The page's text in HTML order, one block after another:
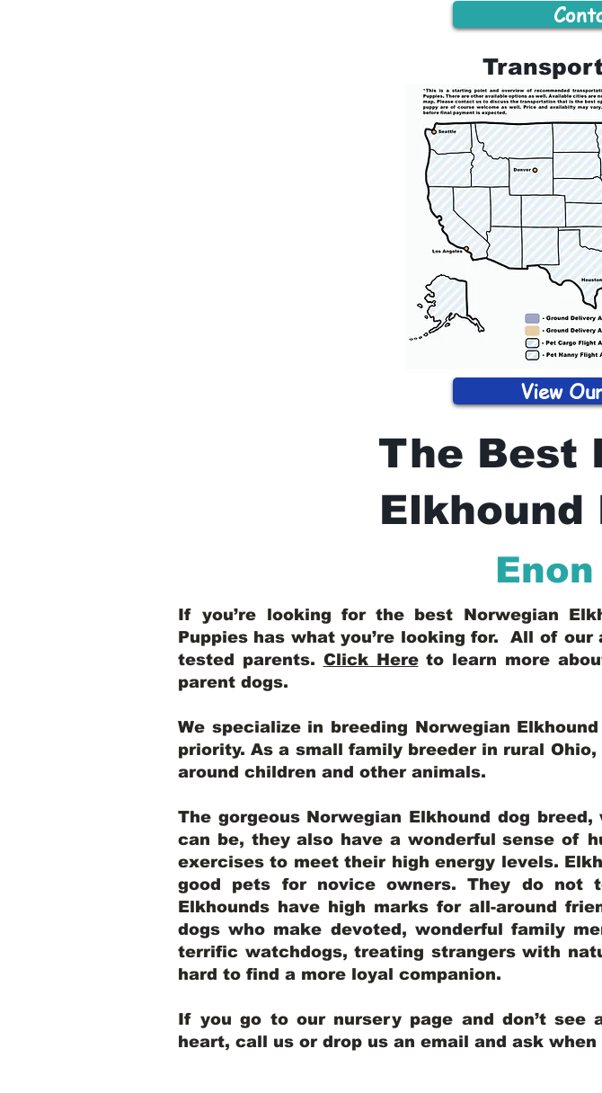
View
The Best
Elkhound
Enon
If you’re looking for the best Norwegian
Puppies has what you’re looking for. All of our
tested parents. Click Here to learn more
parent dogs.
We specialize in breeding Norwegian
priority. As a small family breeder in rural
around children and other animals.
The gorgeous Norwegian Elkhound dog
can be, they also have a wonderful sense of
exercises to meet their high energy levels.
good pets for novice owners. They do not
Elkhounds have high marks for all-around
dogs who make devoted, wonderful family
terrific watchdogs, treating strangers with
hard to find a more loyal companion.
If you go to our nursery page and don’t
heart, call us or drop us an email and ask